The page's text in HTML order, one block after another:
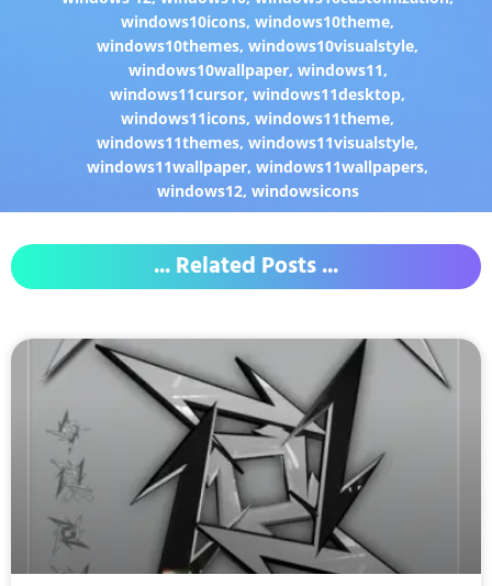
windows10icons,windows10theme,
windows10themes,windows10visualstyle,
windows10wallpaper, windows11,
windows11cursor,windows11desktop,
windows11icons,windows11theme,
windows11themes,windows11visualstyle,
windows11wallpaper,windows11wallpapers,
windows12, windowsicons
... Related Posts ...